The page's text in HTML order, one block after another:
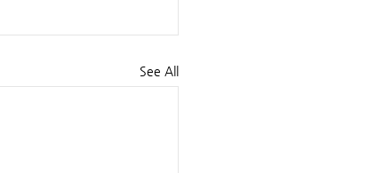
See All